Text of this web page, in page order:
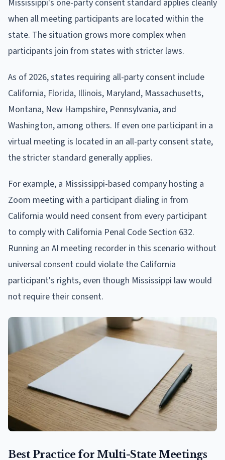
Mississippi's one-party consent standard applies cleanly
when all meeting participants are located within the
state. The situation grows more complex when
participants join from states with stricter laws.
As of 2026, states requiring all-party consent include
California, Florida, Illinois, Maryland, Massachusetts,
Montana, New Hampshire, Pennsylvania, and
Washington, among others. If even one participant in a
virtual meeting is located in an all-party consent state,
the stricter standard generally applies.
For example, a Mississippi-based company hosting a
Zoom meeting with a participant dialing in from
California would need consent from every participant
to comply with California Penal Code Section 632.
Running an AI meeting recorder in this scenario without
universal consent could violate the California
participant's rights, even though Mississippi law would
not require their consent.
Best Practice for Multi-State Meetings